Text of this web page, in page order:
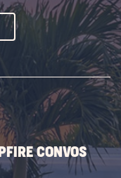
CONVOS